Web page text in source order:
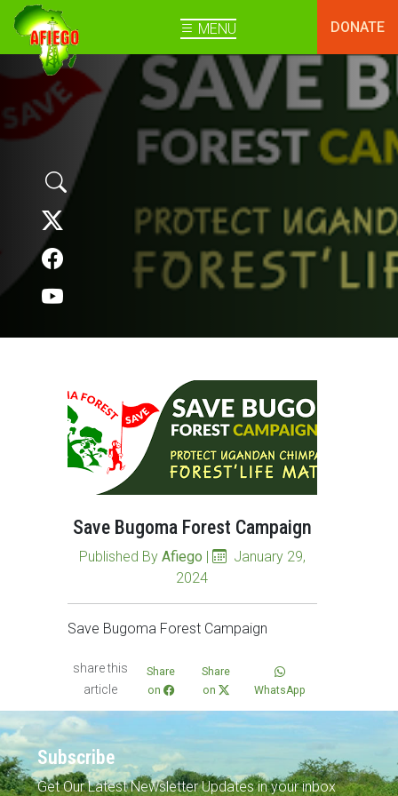
MENU DONATE
Save Bugoma Forest Campaign
Published By Afiego |
January 29,
2024
Save Bugoma Forest Campaign
share this
article
Share
on
Share
on
WhatsApp
Subscribe
Get Our Latest Newsletter Updates in your inbox